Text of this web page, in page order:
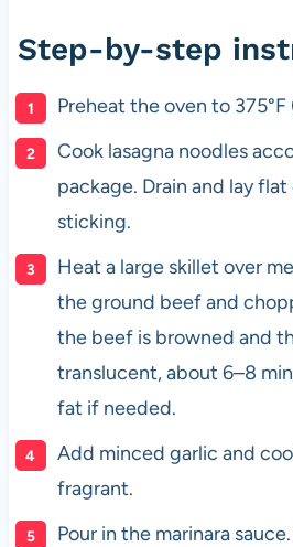
Step-by-step
Preheat the oven to 375°F
Cook lasagna noodles
package. Drain and lay
sticking.
Heat a large skillet over
the ground beef and
the beef is browned and
translucent, about 6–8
fat if needed.
Add minced garlic and
fragrant.
Pour in the marinara